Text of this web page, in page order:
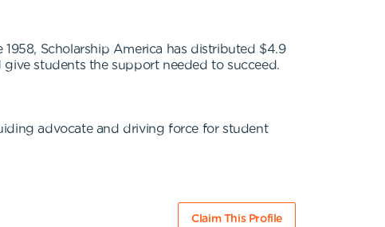
Scholarship America has distributed $4.9
students the support needed to succeed.
advocate and driving force for student
Claim This Profile